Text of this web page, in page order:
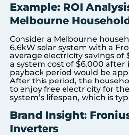
Example: ROI
Melbourne
Consider a Melbourne
6.6kW solar system with a
average electricity savings of
a system cost of $6,000 after
payback period would be
After this period, the
to enjoy free electricity for
system’s lifespan, which is
Brand Insight:
Inverters